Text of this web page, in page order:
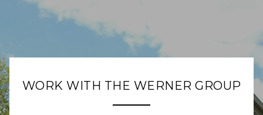
WORK WITH THE WERNER GROUP